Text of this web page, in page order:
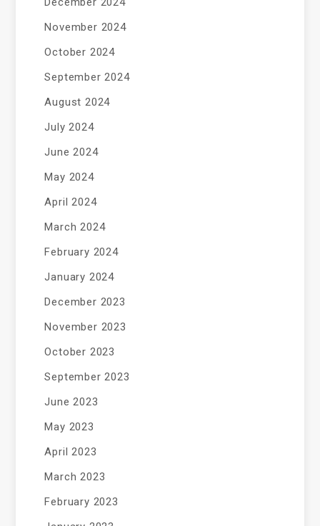
November 2024
October 2024
September 2024
August 2024
July 2024
June 2024
May 2024
April 2024
March 2024
February 2024
January 2024
December 2023
November 2023
October 2023
September 2023
June 2023
May 2023
April 2023
March 2023
February 2023